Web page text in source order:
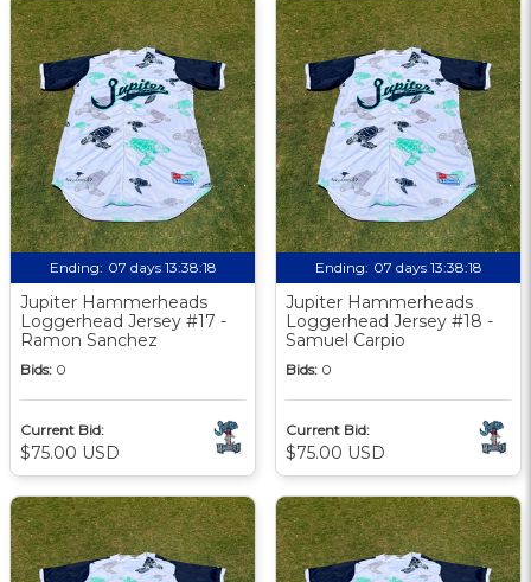
Ending: 07 days 13:38:17
Jupiter Hammerheads
Loggerhead Jersey #17 -
Ramon Sanchez
Bids: 0
Current Bid:
$75.00 USD
Ending: 07 days 13:38:17
Jupiter Hammerheads
Loggerhead Jersey #18 -
Samuel Carpio
Bids: 0
Current Bid:
$75.00 USD